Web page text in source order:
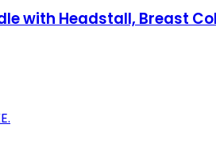
with Headstall, Breast